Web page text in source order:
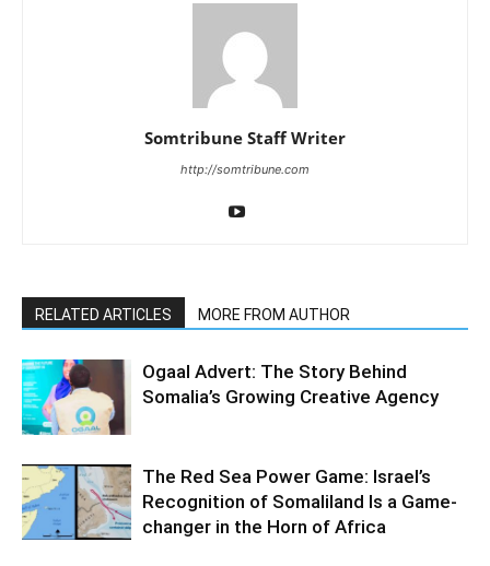
Somtribune Staff Writer
http://somtribune.com
RELATED ARTICLES MORE FROM AUTHOR
Ogaal Advert: The Story Behind
Somalia’s Growing Creative Agency
The Red Sea Power Game: Israel’s
Recognition of Somaliland Is a Game-
changer in the Horn of Africa